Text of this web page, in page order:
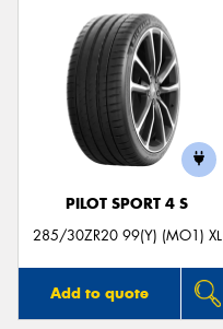
PILOT SPORT 4 S
285/30ZR20 99(Y) (MO1) XL
Add to quote